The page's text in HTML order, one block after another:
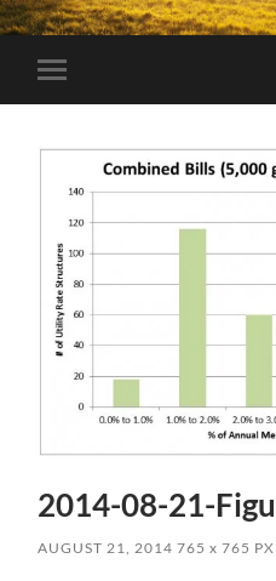
Toggle
mobile
2014-08-21-
AUGUST 21, 2014 765x 765 PX